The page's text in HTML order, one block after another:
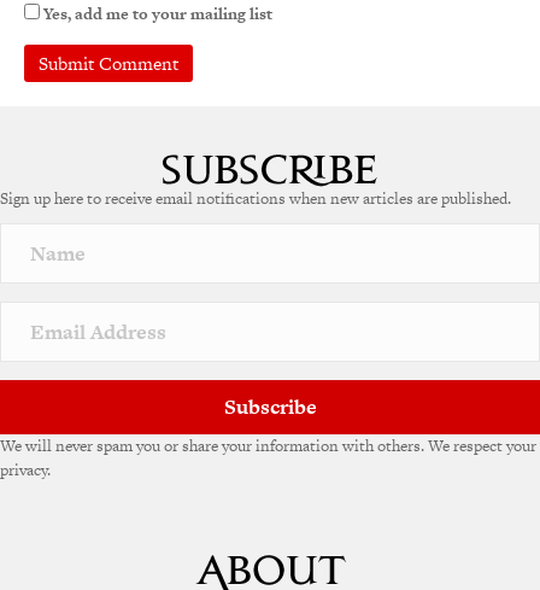
Yes, add me to your mailing list
r
a
v
e
Sign up here to receive email notifications when new articles are published.
Subscribe
We will never spam you or share your information with others. We respect your
privacy.